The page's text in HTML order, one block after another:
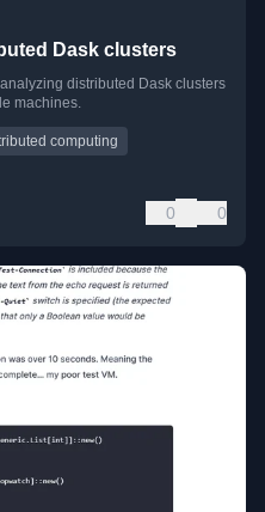
Dask clusters
distributed Dask clusters
machines.
computing
0 0